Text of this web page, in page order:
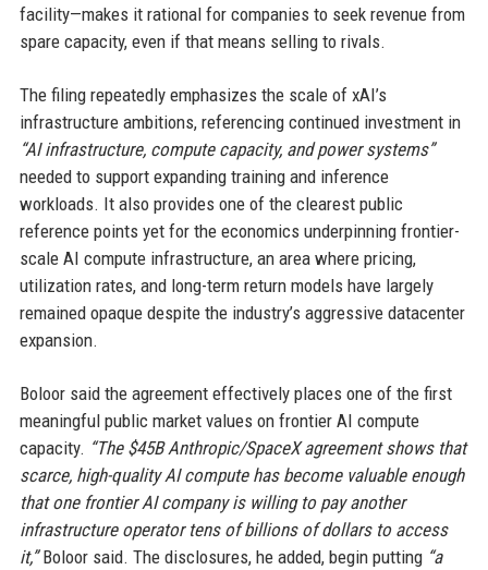
facility—makes it rational for companies to seek revenue from
spare capacity, even if that means selling to rivals.
The filing repeatedly emphasizes the scale of xAI’s
infrastructure ambitions, referencing continued investment in
“AI infrastructure, compute capacity, and power systems”
needed to support expanding training and inference
workloads. It also provides one of the clearest public
reference points yet for the economics underpinning frontier-
scale AI compute infrastructure, an area where pricing,
utilization rates, and long-term return models have largely
remained opaque despite the industry’s aggressive datacenter
expansion.
Boloor said the agreement effectively places one of the first
meaningful public market values on frontier AI compute
capacity. “The $45B Anthropic/SpaceX agreement shows that
scarce, high-quality AI compute has become valuable enough
that one frontier AI company is willing to pay another
infrastructure operator tens of billions of dollars to access
it,”Boloor said. The disclosures, he added, begin putting “a